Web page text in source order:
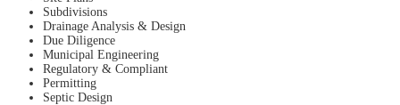
Subdivisions
Drainage Analysis & Design
Due Diligence
Municipal Engineering
Regulatory & Compliant
Permitting
Septic Design